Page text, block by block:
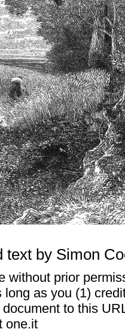
text by Simon
without prior
as you (1)
to this
one.it